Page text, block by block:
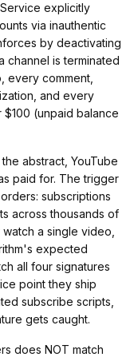
explicitly
via inauthentic
by deactivating
channel is terminated
every comment,
and every
(unpaid balance
abstract, YouTube
paid for. The trigger
subscriptions
across thousands of
a single video,
expected
all four signatures
point they ship
subscribe scripts,
gets caught.
does NOT match